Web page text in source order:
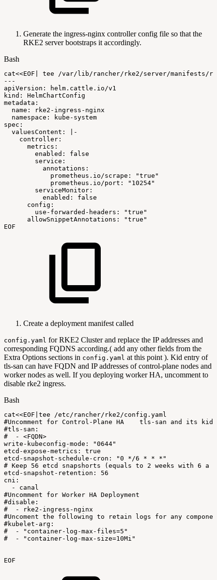
Generate the ingress-nginx controller config file so that the
RKE2 server bootstraps it accordingly.
Bash
cat<<EOF tee
/var/lib/rancher/rke2/server/manifests/
---
apiVersion:
helm.cattle.io/v1
kind:
HelmChartConfig
metadata:
name:
rke2-ingress-nginx
namespace:
kube-system
spec:
valuesContent:
-
controller:
metrics:
enabled:
false
service:
annotations:
prometheus.io/scrape:
"true"
prometheus.io/port:
"10254"
serviceMonitor:
enabled:
false
config:
use-forwarded-headers:
"true"
allowSnippetAnnotations:
"true"
EOF
Create a deployment manifest called
config.yaml for RKE2 Cluster and replace the IP addresses and
corresponding FQDNS according.( add any other fields from the
Extra Options sections in config.yaml at this point ). Kid entry of
tls-san can have FQDN and IP addresses of control-plane nodes and
worker nodes as well. If you deploying worker HA, uncomment to
disable rke2 ingress.
Bash
cat<<EOF tee
/etc/rancher/rke2/config.yaml
#Uncomment
for Control-Plane HA tls-san and its
kid
#tls-san:
#
-
<FQDN>
write-kubeconfig-mode:
"0644"
etcd-expose-metrics:
true
etcd-snapshot-schedule-cron:
"0 */6 * *
*"
# Keep 56 etcd snapshorts (equals to 2 weeks with 6 a
etcd-snapshot-retention:
56
cni:
-
canal
#Uncomment
for Worker HA Deployment
#disable:
#
-
rke2-ingress-nginx
#Uncoment the following to retain logs for any
#kubelet-arg:
#
-
"container-log-max-files=5"
#
- "container-log-max-size=10Mi"
EOF